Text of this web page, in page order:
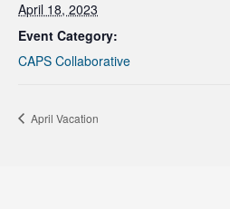
April 18, 2023
Event Category:
CAPS Collaborative
April Vacation